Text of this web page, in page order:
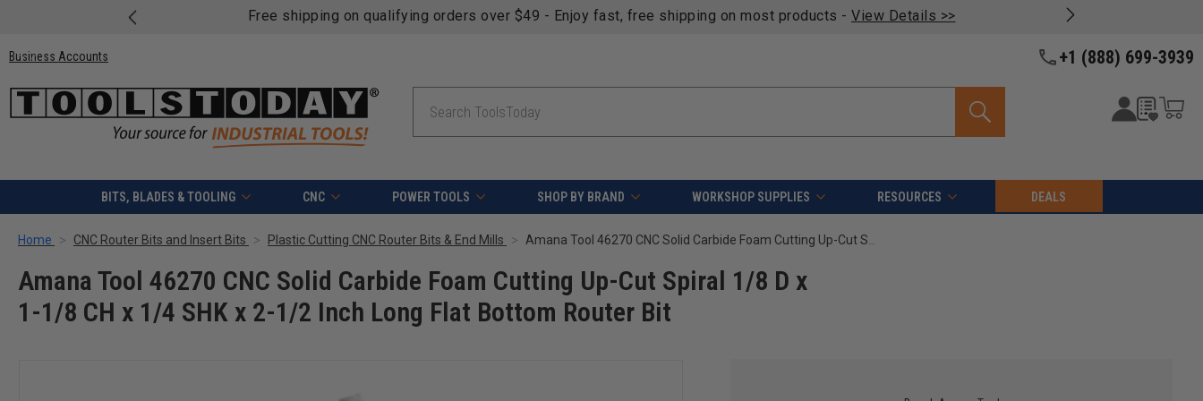
Free shipping on qualifying orders over $49 - Enjoy fast, free shipping on most products - View Details >>
Business Accounts +1 (888) 699-3939
BITS, BLADES & TOOLING CNC POWER TOOLS SHOP BY BRAND WORKSHOP SUPPLIES RESOURCES DEALS
Home CNC Router Bits and Insert Bits Plastic Cutting CNC Router Bits & End Mills Amana Tool 46270 CNC Solid Carbide Foam Cutting Up-Cut Spiral 1/8 D x 1-1/8 CH x 1/4 SHK x 2-1/2 Inch Long Flat Bottom Router Bit
Amana Tool 46270 CNC Solid Carbide Foam Cutting Up-Cut Spiral 1/8 D x
1-1/8 CH x 1/4 SHK x 2-1/2 Inch Long Flat Bottom Router Bit